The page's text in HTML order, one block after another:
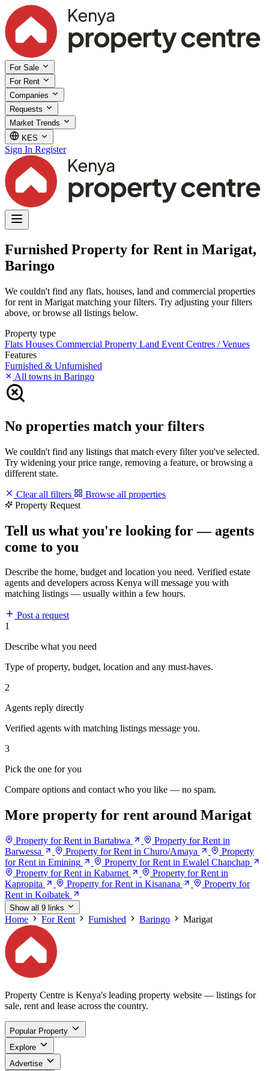
For Sale
For Rent
Companies
Requests
Market Trends
KES
Sign In Register
Furnished Property for Rent in Marigat,
Baringo
We couldn't find any flats, houses, land and commercial properties
for rent in Marigat matching your filters. Try adjusting your filters
above, or browse all listings below.
Property type
Flats Houses Commercial Property Land Event Centres / Venues
Features
Furnished & Unfurnished
All towns in Baringo
No properties match your filters
We couldn't find any listings that match every filter you've selected.
Try widening your price range, removing a feature, or browsing a
different state.
Clear all filters
Browse all properties
Property Request
Tell us what you're looking for — agents
come to you
Describe the home, budget and location you need. Verified estate
agents and developers across Kenya will message you with
matching listings — usually within a few hours.
Post a request
1
Describe what you need
Type of property, budget, location and any must-haves.
2
Agents reply directly
Verified agents with matching listings message you.
3
Pick the one for you
Compare options and contact who you like — no spam.
More property for rent around Marigat
Property for Rent in Bartabwa
Property for Rent in
Barwessa
Property for Rent in Churo/Amaya
Property
for Rent in Emining
Property for Rent in Ewalel Chapchap
Property for Rent in Kabarnet
Property for Rent in
Kapropita
Property for Rent in Kisanana
Property for
Rent in Koibatek
Show all 9 links
Home For Rent Furnished Baringo Marigat
Property Centre is Kenya's leading property website — listings for
sale, rent and lease across the country.
Popular Property
Explore
Advertise